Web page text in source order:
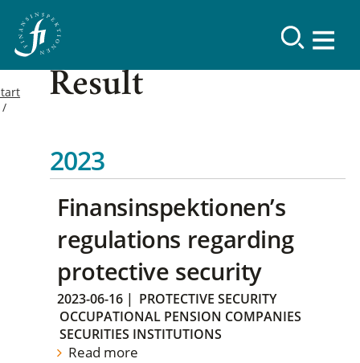
Result
2023
Finansinspektionen’s
regulations regarding
protective security
2023-06-16 | PROTECTIVE SECURITY
OCCUPATIONAL PENSION COMPANIES
SECURITIES INSTITUTIONS
Read more